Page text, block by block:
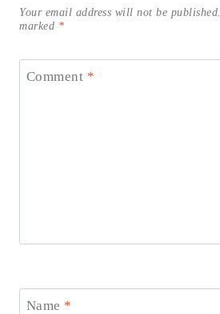
Your email address will not be published.
marked *
Comment *
Name *